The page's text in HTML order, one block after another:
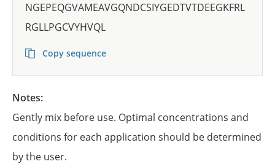
NGEPEQGVAMEAVGQNDCSIYGEDTVTDEEGKFRL
RGLLPGCVYHVQL
Copy sequence
Notes:
Gently mix before use. Optimal concentrations and
conditions for each application should be determined
by the user.